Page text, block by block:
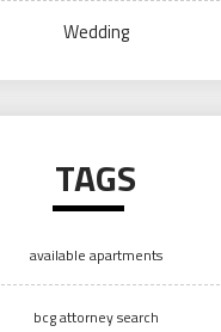
Wedding
TAGS
available apartments
bcg attorney search